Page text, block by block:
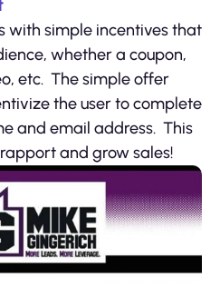
with simple incentives that
whether a coupon,
etc. The simple offer
the user to complete
and email address. This
and grow sales!